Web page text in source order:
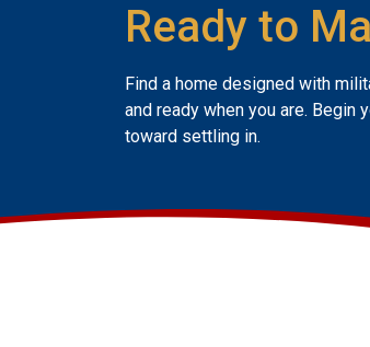
Ready to
Find a home designed with
and ready when you are. Begin
toward settling in.